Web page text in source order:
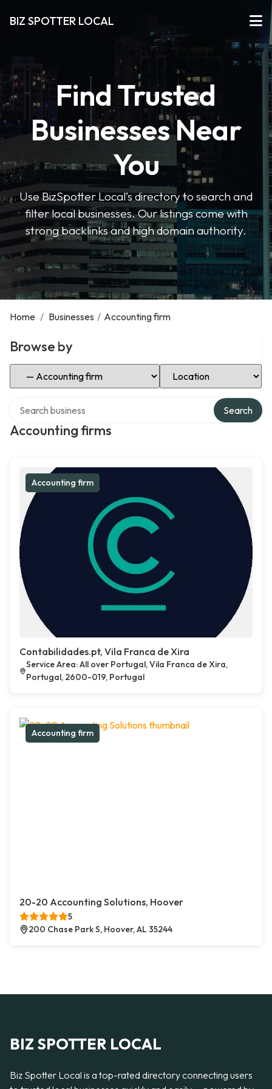
BIZ SPOTTER LOCAL
Find Trusted
Businesses Near
You
Use BizSpotter Local’s directory to search and
filter local businesses. Our listings come with
strong backlinks and high domain authority.
Home / Businesses / Accounting firm
Browse by
Select Category Select Location
Accounting firms
Search
Accounting firm
Contabilidades.pt, Vila Franca de Xira
Service Area: All over Portugal, Vila Franca de Xira,
Portugal, 2600-019, Portugal
Accounting firm
20-20 Accounting Solutions, Hoover
5
200 Chase Park S, Hoover, AL 35244
BIZ SPOTTER LOCAL
Biz Spotter Local is a top-rated directory connecting users